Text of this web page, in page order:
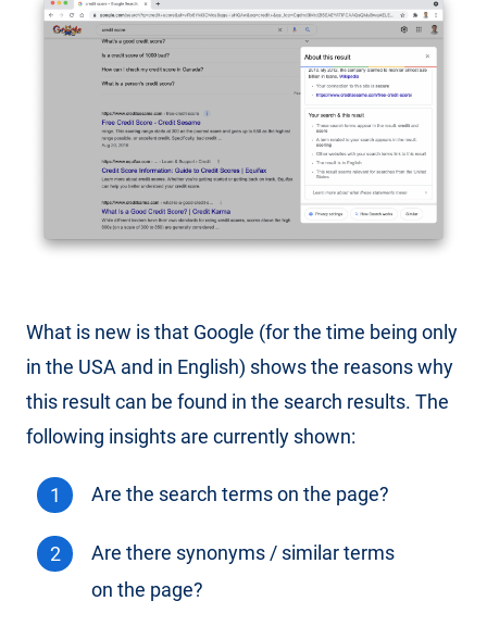
What is new is that Google (for the time being only
in the USA and in English) shows the reasons why
this result can be found in the search results. The
following insights are currently shown:
Are the search terms on the page?
Are there synonyms / similar terms
on the page?